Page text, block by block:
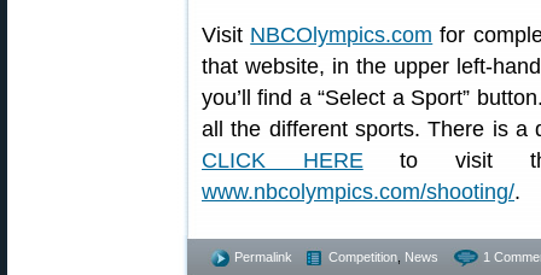
Visit NBCOlympics.com for
that website, in the upper left-
you’ll find a “Select a Sport”
all the different sports. There is a
CLICK HEREto visit
www.nbcolympics.com/shooting/.
Permalink Competition News 1